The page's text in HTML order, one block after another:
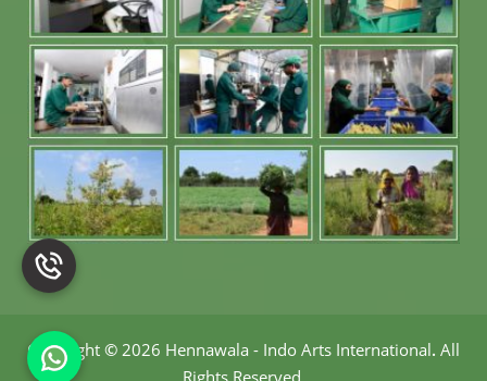
Copyright © 2026 Hennawala - Indo Arts International. All